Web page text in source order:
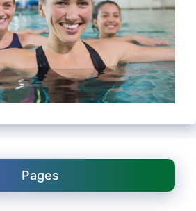
Pages